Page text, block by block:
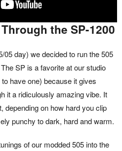
the SP-1200
05 day) we decided to run the 505
SP is a favorite at our studio
have one) because it gives
it a ridiculously amazing vibe. It
depending on how hard you clip
punchy to dark, hard and warm.
of our modded 505 into the